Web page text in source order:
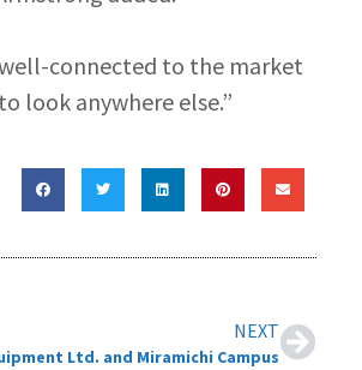
connected to the market
look anywhere else.”
NEXT
Ltd. and Miramichi Campus